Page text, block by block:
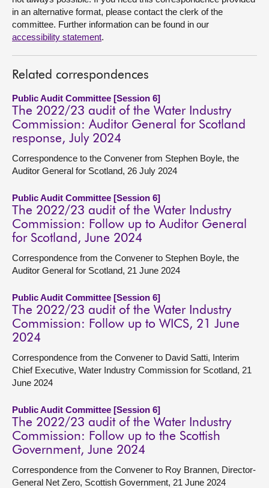
in an alternative format, please contact the clerk of the
committee. Further information can be found in our
accessibility statement.
Related correspondences
Public Audit Committee [Session 6]
The 2022/23 audit of the Water Industry
Commission: Auditor General for Scotland
response, July 2024
Correspondence to the Convener from Stephen Boyle, the
Auditor General for Scotland, 26 July 2024
Public Audit Committee [Session 6]
The 2022/23 audit of the Water Industry
Commission: Follow up to Auditor General
for Scotland, June 2024
Correspondence from the Convener to Stephen Boyle, the
Auditor General for Scotland, 21 June 2024
Public Audit Committee [Session 6]
The 2022/23 audit of the Water Industry
Commission: Follow up to WICS, 21 June
2024
Correspondence from the Convener to David Satti, Interim
Chief Executive, Water Industry Commission for Scotland, 21
June 2024
Public Audit Committee [Session 6]
The 2022/23 audit of the Water Industry
Commission: Follow up to the Scottish
Government, June 2024
Correspondence from the Convener to Roy Brannen, Director-
General Net Zero, Scottish Government, 21 June 2024